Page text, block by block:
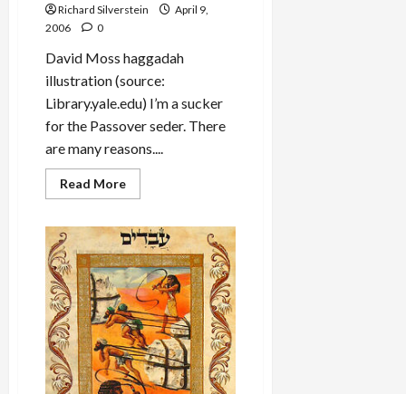
Richard Silverstein
April 9,
2006
0
David Moss haggadah
illustration (source:
Library.yale.edu) I’m a sucker
for the Passover seder. There
are many reasons....
Read MoreRead
more
Seder:
“In
Each
Generation
One
Must
See
Himself
as
If
He
Left
Egypt”